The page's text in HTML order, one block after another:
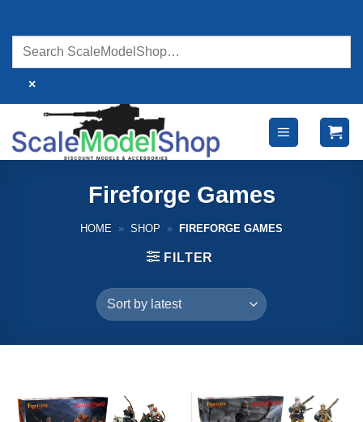
content
×
Fireforge Games
HOME » SHOP » FIREFORGE GAMES
FILTER